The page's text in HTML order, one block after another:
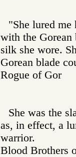
"She lured me
with the Gorean
silk she wore.
Gorean blade
Rogue of Gor
She was the
as, in effect, a
warrior.
Blood